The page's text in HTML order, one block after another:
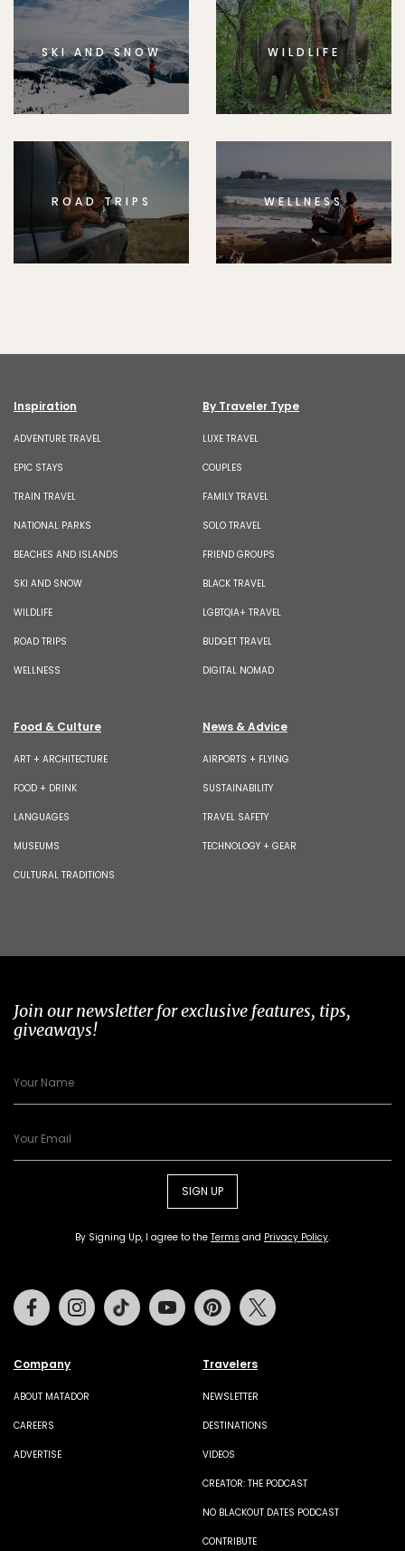
SKI AND SNOW WILDLIFE
ROAD TRIPS WELLNESS
Inspiration
ADVENTURE TRAVEL
EPIC STAYS
TRAIN TRAVEL
NATIONAL PARKS
BEACHES AND ISLANDS
SKI AND SNOW
WILDLIFE
ROAD TRIPS
WELLNESS
By Traveler Type
LUXE TRAVEL
COUPLES
FAMILY TRAVEL
SOLO TRAVEL
FRIEND GROUPS
BLACK TRAVEL
LGBTQIA+ TRAVEL
BUDGET TRAVEL
DIGITAL NOMAD
Food & Culture
ART + ARCHITECTURE
FOOD + DRINK
LANGUAGES
MUSEUMS
CULTURAL TRADITIONS
News & Advice
AIRPORTS + FLYING
SUSTAINABILITY
TRAVEL SAFETY
TECHNOLOGY + GEAR
Join our newsletter for exclusive features, tips,
giveaways!
SIGN UP
By Signing Up, I agree to the Terms and Privacy Policy.
Company
ABOUT MATADOR
CAREERS
ADVERTISE
Travelers
NEWSLETTER
DESTINATIONS
VIDEOS
CREATOR: THE PODCAST
NO BLACKOUT DATES PODCAST
CONTRIBUTE
FacebookInstagramTiktok Youtube Pinterest